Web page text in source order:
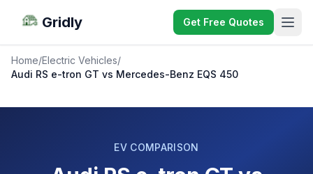
Gridly Get Free Quotes
Home/Electric Vehicles/
Audi RS e-tron GT vs Mercedes-Benz EQS 450
EV COMPARISON